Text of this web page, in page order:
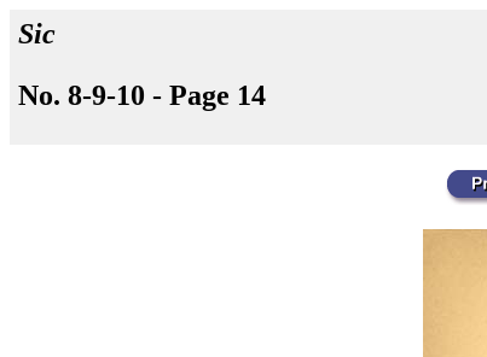
Sic
No. 8-9-10 - Page 14